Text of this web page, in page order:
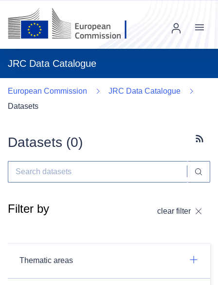
JRC Data Catalogue
Menu
European Commission
JRC Data Catalogue
Datasets
Datasets (0)
Filter by clear filter
Thematic areas